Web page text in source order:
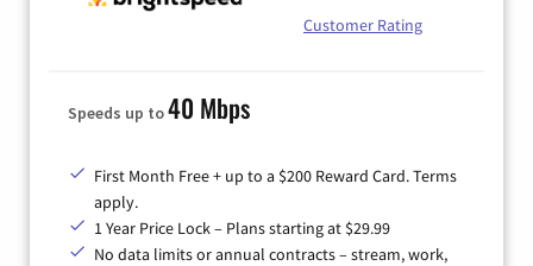
Customer Rating
Speeds up to40 Mbps
First Month Free + up to a $200 Reward Card. Terms
apply.
1 Year Price Lock – Plans starting at $29.99
No data limits or annual contracts – stream, work,